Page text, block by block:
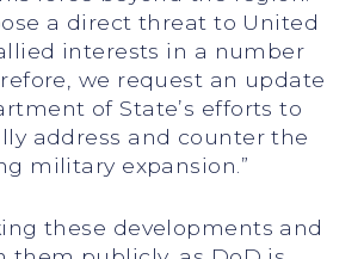
a direct threat to United
interests in a number
we request an update
of State’s efforts to
address and counter the
military expansion.”
these developments and